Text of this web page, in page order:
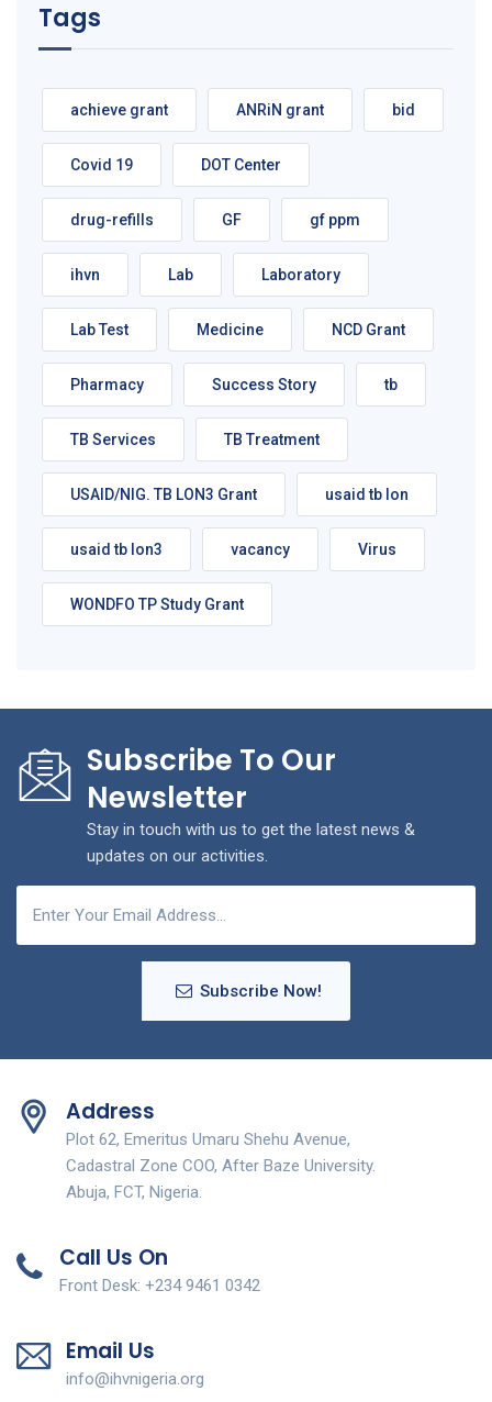
Tags
achieve grant ANRiN grant bid
Covid 19 DOT Center
drug-refills GF gf ppm
ihvn Lab Laboratory
Lab Test Medicine NCD Grant
Pharmacy Success Story tb
TB Services TB Treatment
USAID/NIG. TB LON3 Grant usaid tb lon
usaid tb lon3 vacancy Virus
WONDFO TP Study Grant
Subscribe To Our
Newsletter
Stay in touch with us to get the latest news &
updates on our activities.
Subscribe Now!
Address
Plot 62, Emeritus Umaru Shehu Avenue,
Cadastral Zone COO, After Baze University.
Abuja, FCT, Nigeria.
Call Us On
Front Desk: +234 9461 0342
Email Us
info@ihvnigeria.org